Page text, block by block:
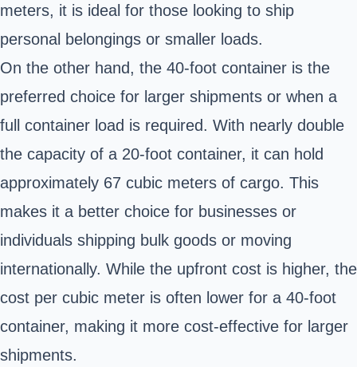
meters, it is ideal for those looking to ship
personal belongings or smaller loads.
On the other hand, the 40-foot container is the
preferred choice for larger shipments or when a
full container load is required. With nearly double
the capacity of a 20-foot container, it can hold
approximately 67 cubic meters of cargo. This
makes it a better choice for businesses or
individuals shipping bulk goods or moving
internationally. While the upfront cost is higher, the
cost per cubic meter is often lower for a 40-foot
container, making it more cost-effective for larger
shipments.